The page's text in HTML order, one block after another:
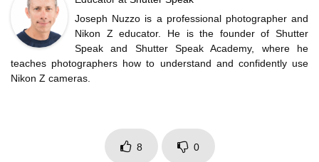
Joseph Nuzzo is a professional photographer and
Nikon Z educator. He is the founder of Shutter
Speak and Shutter Speak Academy, where he
teaches photographers how to understand and confidently use
Nikon Z cameras.
8 0